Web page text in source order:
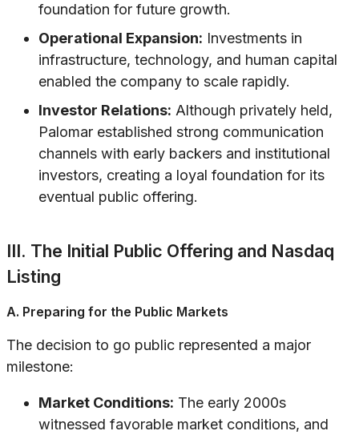
foundation for future growth.
Operational Expansion: Investments in
infrastructure, technology, and human capital
enabled the company to scale rapidly.
Investor Relations: Although privately held,
Palomar established strong communication
channels with early backers and institutional
investors, creating a loyal foundation for its
eventual public offering.
III. The Initial Public Offering and Nasdaq
Listing
A. Preparing for the Public Markets
The decision to go public represented a major
milestone:
Market Conditions: The early 2000s
witnessed favorable market conditions, and